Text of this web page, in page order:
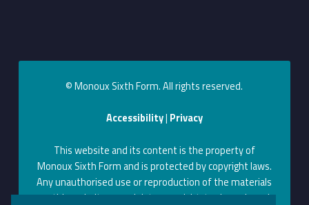
© Monoux Sixth Form. All rights reserved.
Accessibility| Privacy
This website and its content is the property of
Monoux Sixth Form and is protected by copyright laws.
Any unauthorised use or reproduction of the materials
on this website may violate copyright, trademark, and